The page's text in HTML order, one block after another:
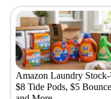
Amazon Laundry
$8 Tide Pods, $5